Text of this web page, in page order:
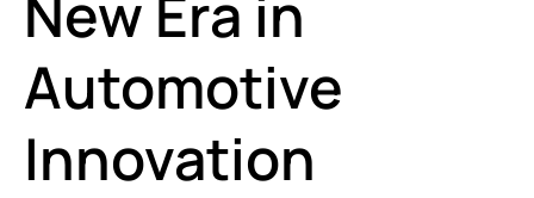
Automotive
Innovation